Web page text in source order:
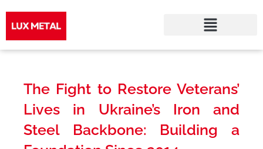
to
contentThe Fight to Restore Veterans’
Lives in Ukraine’s Iron and
Steel Backbone: Building a